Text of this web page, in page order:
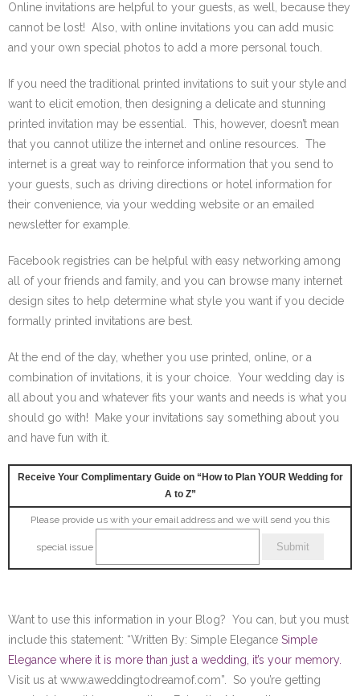
Online invitations are helpful to your guests, as well, because they
cannot be lost! Also, with online invitations you can add music
and your own special photos to add a more personal touch.
If you need the traditional printed invitations to suit your style and
want to elicit emotion, then designing a delicate and stunning
printed invitation may be essential. This, however, doesn’t mean
that you cannot utilize the internet and online resources. The
internet is a great way to reinforce information that you send to
your guests, such as driving directions or hotel information for
their convenience, via your wedding website or an emailed
newsletter for example.
Facebook registries can be helpful with easy networking among
all of your friends and family, and you can browse many internet
design sites to help determine what style you want if you decide
formally printed invitations are best.
At the end of the day, whether you use printed, online, or a
combination of invitations, it is your choice. Your wedding day is
all about you and whatever fits your wants and needs is what you
should go with! Make your invitations say something about you
and have fun with it.
Receive Your Complimentary Guide on “How to Plan YOUR Wedding for
A to Z”
Please provide us with your email address and we will send you this
special issue
Want to use this information in your Blog? You can, but you must
include this statement: “Written By: Simple Elegance Simple
Elegance where it is more than just a wedding, it’s your memory.
Visit us at www.aweddingtodreamof.com”. So you’re getting